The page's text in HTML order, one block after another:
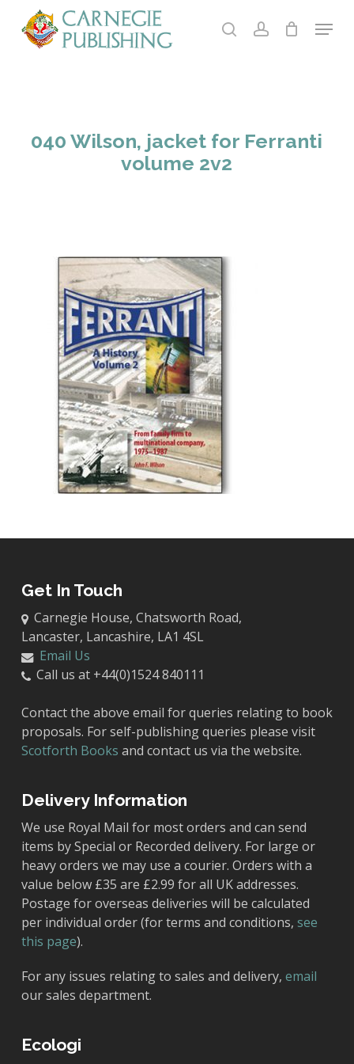
searchaccount
Menu
040 Wilson, jacket for Ferranti
volume 2v2
Get In Touch
Carnegie House, Chatsworth Road,
Lancaster, Lancashire, LA1 4SL
Email Us
Call us at +44(0)1524 840111
Contact the above email for queries relating to book
proposals. For self-publishing queries please visit
Scotforth Books and contact us via the website.
Delivery Information
We use Royal Mail for most orders and can send
items by Special or Recorded delivery. For large or
heavy orders we may use a courier. Orders with a
value below £35 are £2.99 for all UK addresses.
Postage for overseas deliveries will be calculated
per individual order (for terms and conditions, see
this page).
For any issues relating to sales and delivery, email
our sales department.
Ecologi